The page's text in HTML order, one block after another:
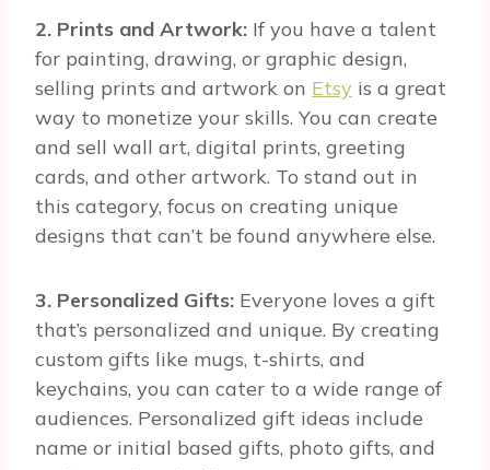
2. Prints and Artwork: If you have a talent
for painting, drawing, or graphic design,
selling prints and artwork on Etsy is a great
way to monetize your skills. You can create
and sell wall art, digital prints, greeting
cards, and other artwork. To stand out in
this category, focus on creating unique
designs that can’t be found anywhere else.
3. Personalized Gifts: Everyone loves a gift
that’s personalized and unique. By creating
custom gifts like mugs, t-shirts, and
keychains, you can cater to a wide range of
audiences. Personalized gift ideas include
name or initial based gifts, photo gifts, and